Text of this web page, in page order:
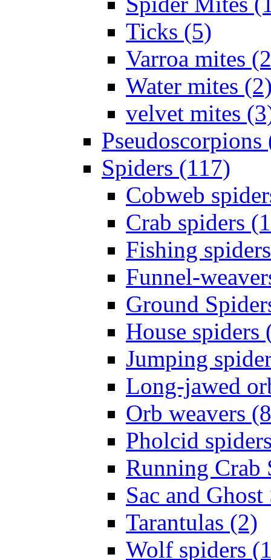
Ticks (5)
Varroa mites
Water mites
velvet mites
Pseudoscorpions
Spiders (117)
Cobweb
Crab spiders
Fishing
Funnel-
Ground
House spiders
Jumping
Long-jawed
Orb weavers
Pholcid
Running Crab
Sac and
Tarantulas (2)
Wolf spiders